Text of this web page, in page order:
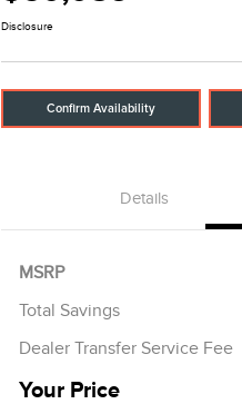
Disclosure
Confirm Availability
Details
MSRP
Total Savings
Dealer Transfer Service Fee
Your Price